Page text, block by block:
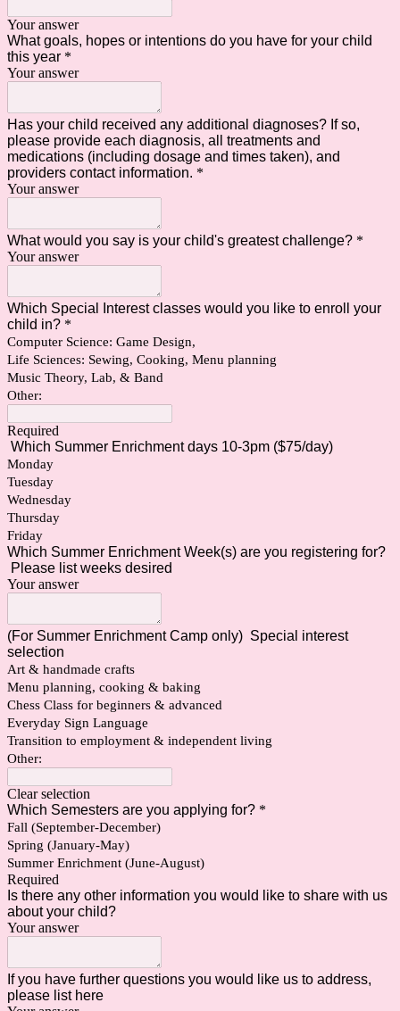
Your answer
What goals, hopes or intentions do you have for your child
this year *
Your answer
Has your child received any additional diagnoses? If so,
please provide each diagnosis, all treatments and
medications (including dosage and times taken), and
providers contact information. *
Your answer
What would you say is your child's greatest challenge? *
Your answer
Which Special Interest classes would you like to enroll your
child in? *
Computer Science: Game Design,
Life Sciences: Sewing, Cooking, Menu planning
Music Theory, Lab, & Band
Other:
Required
Which Summer Enrichment days 10-3pm ($75/day)
Monday
Tuesday
Wednesday
Thursday
Friday
Which Summer Enrichment Week(s) are you registering for?
Please list weeks desired
Your answer
(For Summer Enrichment Camp only) Special interest
selection
Art & handmade crafts
Menu planning, cooking & baking
Chess Class for beginners & advanced
Everyday Sign Language
Transition to employment & independent living
Other:
Clear selection
Which Semesters are you applying for? *
Fall (September-December)
Spring (January-May)
Summer Enrichment (June-August)
Required
Is there any other information you would like to share with us
about your child?
Your answer
If you have further questions you would like us to address,
please list here